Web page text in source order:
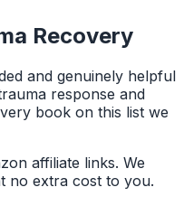
Recovery
and genuinely helpful
response and
book on this list we
affiliate links. We
no extra cost to you.